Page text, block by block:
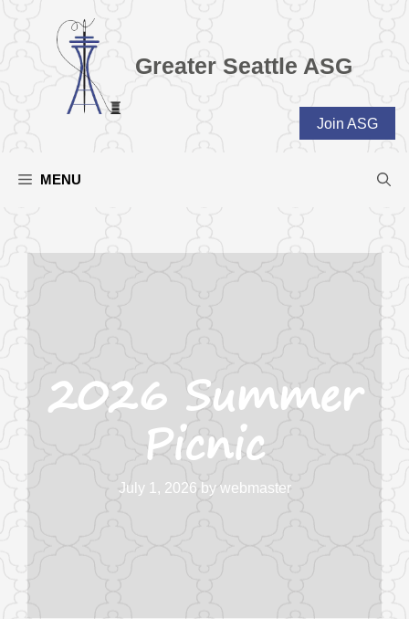
Greater Seattle ASG
Join ASG
MENU
2026 Summer
Picnic
July 1, 2026 by webmaster